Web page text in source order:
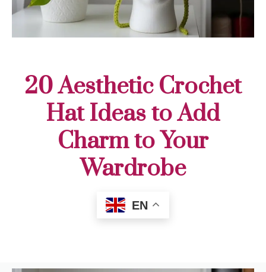
20 Aesthetic Crochet
Hat Ideas to Add
Charm to Your
Wardrobe
EN